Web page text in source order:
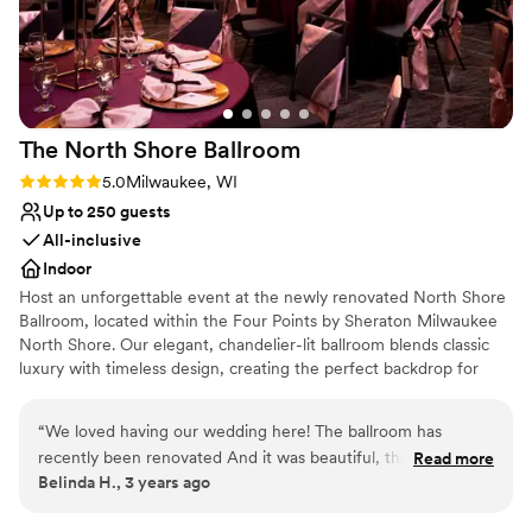
coordinator) and the all of the other staffs.
The North Shore Ballroom
Rating: 5.0 (1 review)
5.0Milwaukee, WI
Up to 250 guests
All-inclusive
Indoor
Host an unforgettable event at the newly renovated North Shore
Ballroom, located within the Four Points by Sheraton Milwaukee
North Shore. Our elegant, chandelier-lit ballroom blends classic
luxury with timeless design, creating the perfect backdrop for
detail is tailored to your vision. Experience sophisticated charm
and unparalleled style in a space that will leave a lasting
impression on your guests. Contact us today to schedule a tour
“We loved having our wedding here! The ballroom has
recently been renovated And it was beautiful, the staff was
amazing. Marco (wedding coordinator) was the absolute best,
Read more
Belinda H., 3 years ago